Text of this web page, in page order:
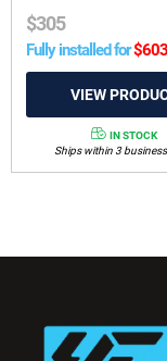
$305
Fully installed for$603
IN STOCK
Ships within 3 business